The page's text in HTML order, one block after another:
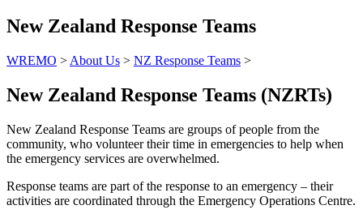
New Zealand Response Teams
WREMO > About Us > NZ Response Teams >
New Zealand Response Teams (NZRTs)
New Zealand Response Teams are groups of people from the
community, who volunteer their time in emergencies to help when
the emergency services are overwhelmed.
Response teams are part of the response to an emergency – their
activities are coordinated through the Emergency Operations Centre.